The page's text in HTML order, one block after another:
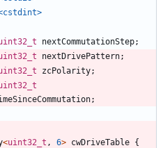
nextCommutationStep;
nextDrivePattern;
zcPolarity;
;
<uint32_t , 6> cwDriveTable {